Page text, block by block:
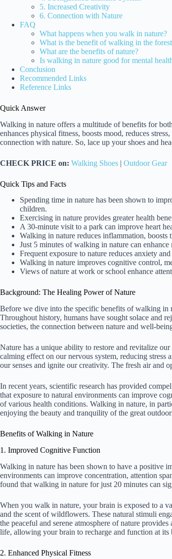
5. Increased Creativity
6. Connection with Nature
FAQ
What happens when you walk in nature?
What is the benefit of walking in the
What are the benefits of nature?
Is walking in nature good for mental
Conclusion
Recommended Links
Reference Links
Quick Answer
Walking in nature offers a multitude of benefits for
enhances physical fitness, boosts mood, reduces
connection with nature. So, lace up your shoes and
CHECK PRICE on: Walking Shoes | Outdoor Gear
Quick Tips and Facts
Spending time in nature has been shown to
children.
Exercising in nature provides greater health
A 30-minute visit to a park can improve heart
Walking in nature reduces inflammation, boosts
Just 5 minutes of walking in nature can
Frequent exposure to nature reduces anxiety
Walking in nature improves cognitive control,
Views of nature at work or school enhance
Background: The Healing Power of Nature
Before we dive into the specific benefits of walking in
Throughout history, humans have sought solace and
societies, the connection between nature and well-
Nature has a unique ability to restore and revitalize
calming effect on our nervous system, reducing
our senses and ignite our creativity. The fresh air and
In recent years, scientific research has provided
that exposure to natural environments can improve
of various health conditions. Walking in nature, in
enjoying the beauty and tranquility of the great
Benefits of Walking in Nature
1. Improved Cognitive Function
Walking in nature has been shown to have a positive
environments can improve concentration, attention
found that walking in nature for just 20 minutes can
When you walk in nature, your brain is exposed to a
and the scent of wildflowers. These natural stimuli
the peaceful and serene atmosphere of nature
life, allowing your brain to recharge and function at its
2. Enhanced Physical Fitness